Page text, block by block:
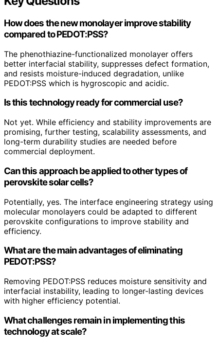
How does the new monolayer improve stability
compared to PEDOT:PSS?
The phenothiazine-functionalized monolayer offers
better interfacial stability, suppresses defect formation,
and resists moisture-induced degradation, unlike
PEDOT:PSS which is hygroscopic and acidic.
Is this technology ready for commercial use?
Not yet. While efficiency and stability improvements are
promising, further testing, scalability assessments, and
long-term durability studies are needed before
commercial deployment.
Can this approach be applied to other types of
perovskite solar cells?
Potentially, yes. The interface engineering strategy using
molecular monolayers could be adapted to different
perovskite configurations to improve stability and
efficiency.
What are the main advantages of eliminating
PEDOT:PSS?
Removing PEDOT:PSS reduces moisture sensitivity and
interfacial instability, leading to longer-lasting devices
with higher efficiency potential.
What challenges remain in implementing this
technology at scale?